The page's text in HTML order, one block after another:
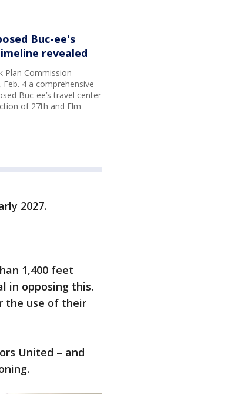
Buc-ee's
revealed
Plan Commission
4 a comprehensive
Buc-ee’s travel center
of 27th and Elm
2027.
1,400 feet
in opposing this.
the use of their
United – and